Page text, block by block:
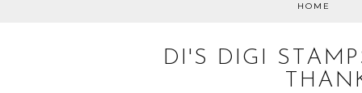
HOME
DI'S DIGI